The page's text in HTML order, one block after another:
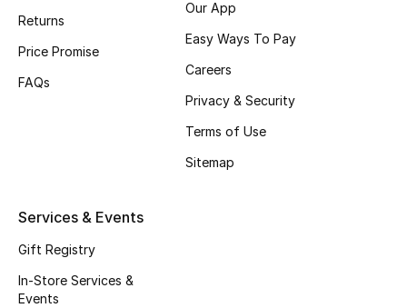
Men's Edits
Men's Accessories
Returns
Price Promise
FAQs
Our App
Easy Ways To Pay
Careers
Privacy & Security
Terms of Use
Sitemap
Services & Events
Gift Registry
In-Store Services &
Events